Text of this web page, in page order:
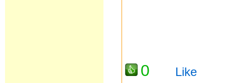
0 Like